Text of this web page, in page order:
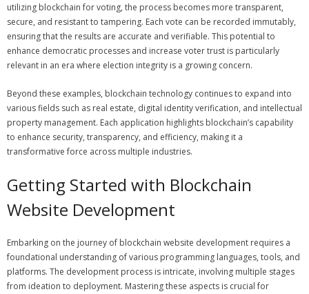
utilizing blockchain for voting, the process becomes more transparent,
secure, and resistant to tampering. Each vote can be recorded immutably,
ensuring that the results are accurate and verifiable. This potential to
enhance democratic processes and increase voter trust is particularly
relevant in an era where election integrity is a growing concern.
Beyond these examples, blockchain technology continues to expand into
various fields such as real estate, digital identity verification, and intellectual
property management. Each application highlights blockchain’s capability
to enhance security, transparency, and efficiency, making it a
transformative force across multiple industries.
Getting Started with Blockchain
Website Development
Embarking on the journey of blockchain website development requires a
foundational understanding of various programming languages, tools, and
platforms. The development process is intricate, involving multiple stages
from ideation to deployment. Mastering these aspects is crucial for